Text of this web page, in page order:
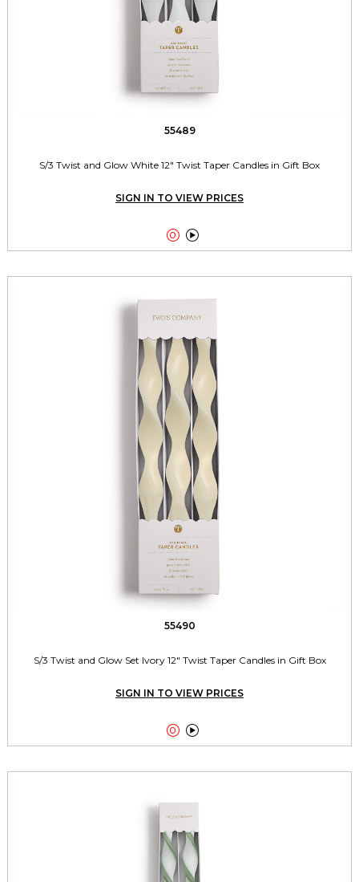
55489
S/3 Twist and Glow White 12" Twist Taper Candles in Gift Box
SIGN IN TO VIEW PRICES
 
55490
S/3 Twist and Glow Set Ivory 12" Twist Taper Candles in Gift Box
SIGN IN TO VIEW PRICES
 